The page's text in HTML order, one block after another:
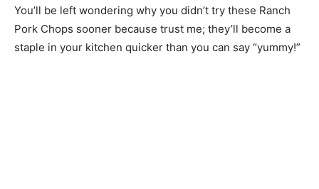
You’ll be left wondering why you didn’t try these Ranch
Pork Chops sooner because trust me; they’ll become a
staple in your kitchen quicker than you can say “yummy!”